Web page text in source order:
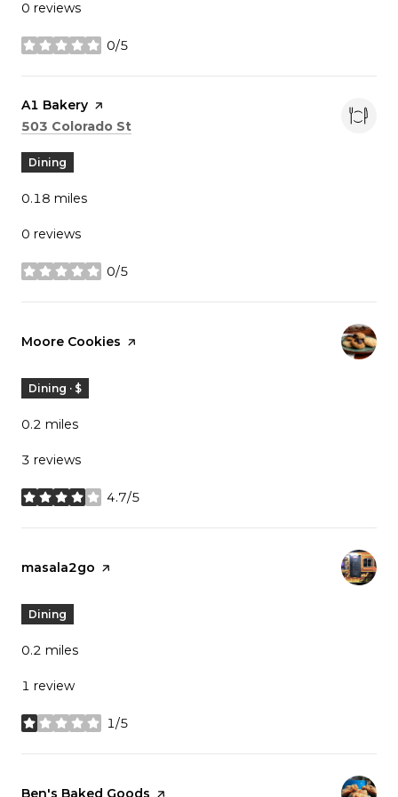
0 reviews
0/5
stars
Visit the
A1 Bakery page on Yelp
Search
503 Colorado St
Dining
0.18 miles
0 reviews
0/5
stars
Visit the
Moore Cookies page on Yelp
Dining · $
0.2 miles
3 reviews
4.7/5
stars
Visit the
masala2go page on Yelp
Dining
0.2 miles
1 review
1/5
stars
Visit the
Ben's Baked Goods page on Yelp